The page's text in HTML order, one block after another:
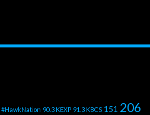
#HawkNation 90.3 KEXP 91.3 KBCS 151 206